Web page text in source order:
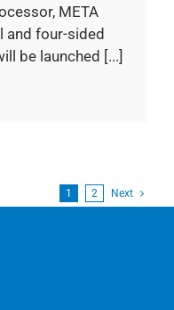
META
and four-sided
be launched [...]
1 2 Next